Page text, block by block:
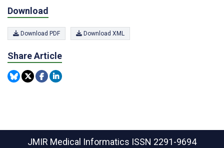
Download
Download PDF Download XML
Share Article
JMIR Medical Informatics ISSN 2291-9694